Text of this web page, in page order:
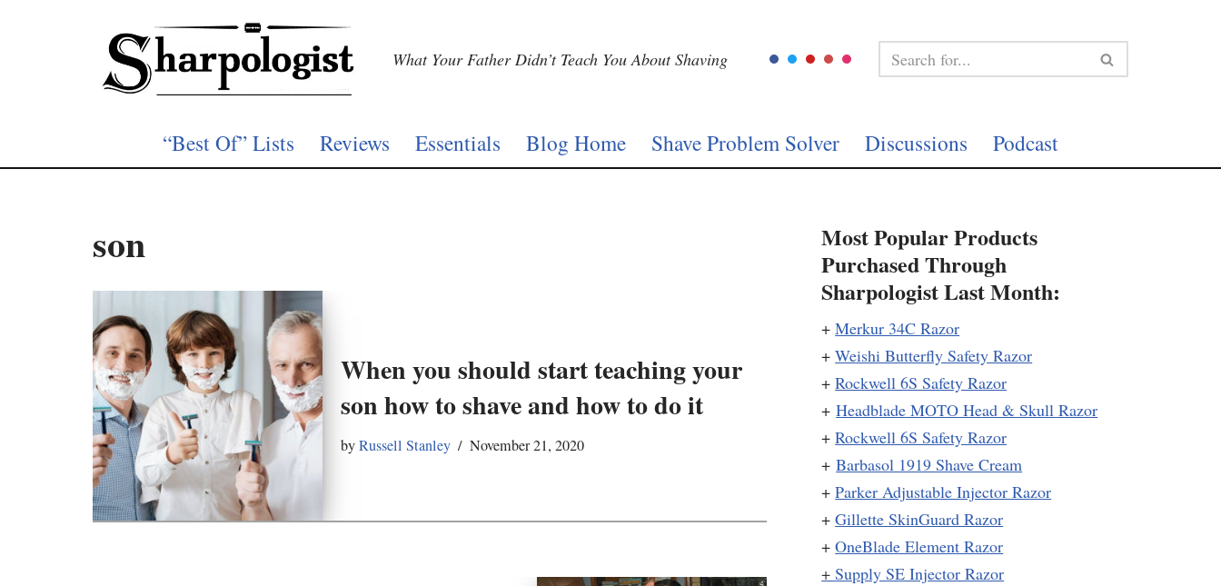
What Your Father Didn’t Teach You About Shaving
“Best Of” Lists Reviews Essentials Blog Home Shave Problem Solver Discussions Podcast
son
When you should start teaching your
son how to shave and how to do it
byRussell Stanley November 21, 2020
Most Popular Products
Purchased Through
Sharpologist Last Month:
+Merkur 34C Razor
+Weishi Butterfly Safety Razor
+Rockwell 6S Safety Razor
+Headblade MOTO Head & Skull Razor
+Rockwell 6S Safety Razor
+Barbasol 1919 Shave Cream
+Parker Adjustable Injector Razor
+Gillette SkinGuard Razor
+OneBlade Element Razor
+Supply SE Injector Razor